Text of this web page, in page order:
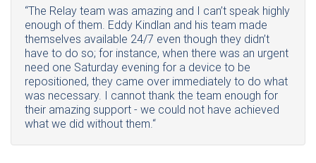
“The Relay team was amazing and I can’t speak highly
enough of them. Eddy Kindlan and his team made
themselves available 24/7 even though they didn’t
have to do so; for instance, when there was an urgent
need one Saturday evening for a device to be
repositioned, they came over immediately to do what
was necessary. I cannot thank the team enough for
their amazing support - we could not have achieved
what we did without them.“